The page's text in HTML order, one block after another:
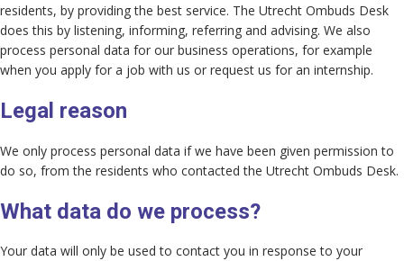
Children’s Ombuds Desk
Frequently asked questions
residents, by providing the best service. The Utrecht Ombuds Desk
does this by listening, informing, referring and advising. We also
process personal data for our business operations, for example
when you apply for a job with us or request us for an internship.
Legal reason
We only process personal data if we have been given permission to
do so, from the residents who contacted the Utrecht Ombuds Desk.
What data do we process?
Your data will only be used to contact you in response to your